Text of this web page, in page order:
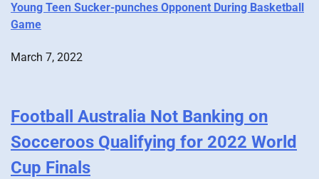
Young Teen Sucker-punches Opponent During Basketball
Game
March 7, 2022
Football Australia Not Banking on
Socceroos Qualifying for 2022 World
Cup Finals